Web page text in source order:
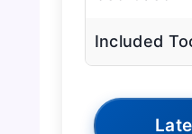
Included